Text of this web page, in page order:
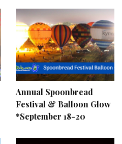
Annual Spoonbread
Festival & Balloon Glow
*September 18-20